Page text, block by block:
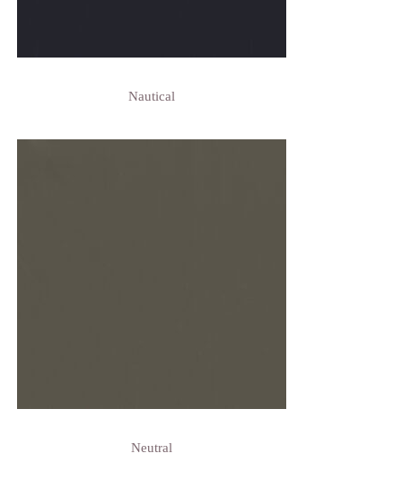
Nautical
Neutral